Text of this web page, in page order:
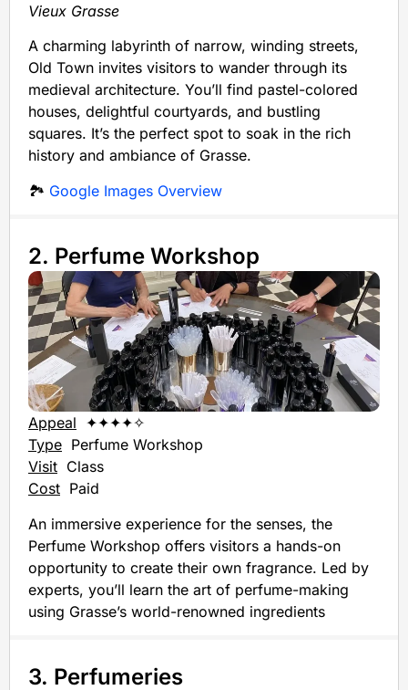
Vieux Grasse
A charming labyrinth of narrow, winding streets,
Old Town invites visitors to wander through its
medieval architecture. You’ll find pastel-colored
houses, delightful courtyards, and bustling
squares. It’s the perfect spot to soak in the rich
history and ambiance of Grasse.
🏞️ Google Images Overview
2. Perfume Workshop
Appeal ✦✦✦✦✧
Type Perfume Workshop
Visit Class
Cost Paid
An immersive experience for the senses, the
Perfume Workshop offers visitors a hands-on
opportunity to create their own fragrance. Led by
experts, you’ll learn the art of perfume-making
using Grasse’s world-renowned ingredients
3. Perfumeries